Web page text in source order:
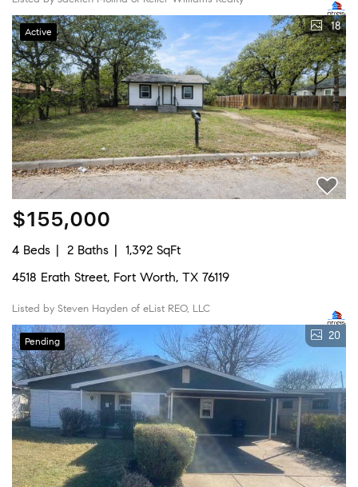
Active 18
$155,000
4 Beds 2 Baths
1,392 SqFt
4518 Erath Street, Fort Worth, TX 76119
Listed by Steven Hayden of eList REO, LLC
Pending 20